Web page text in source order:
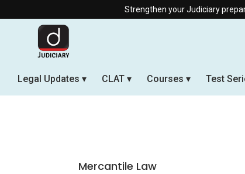
Strengthen your Judiciary
Legal Updates CLAT Courses Test
Mercantile Law